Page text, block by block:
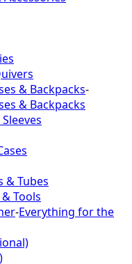
& Backpacks-
& Backpacks
& Tubes
Tools
-Everything for the